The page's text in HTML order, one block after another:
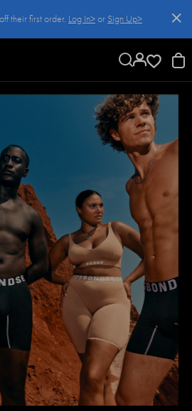
their first order. Log In>or Sign Up>